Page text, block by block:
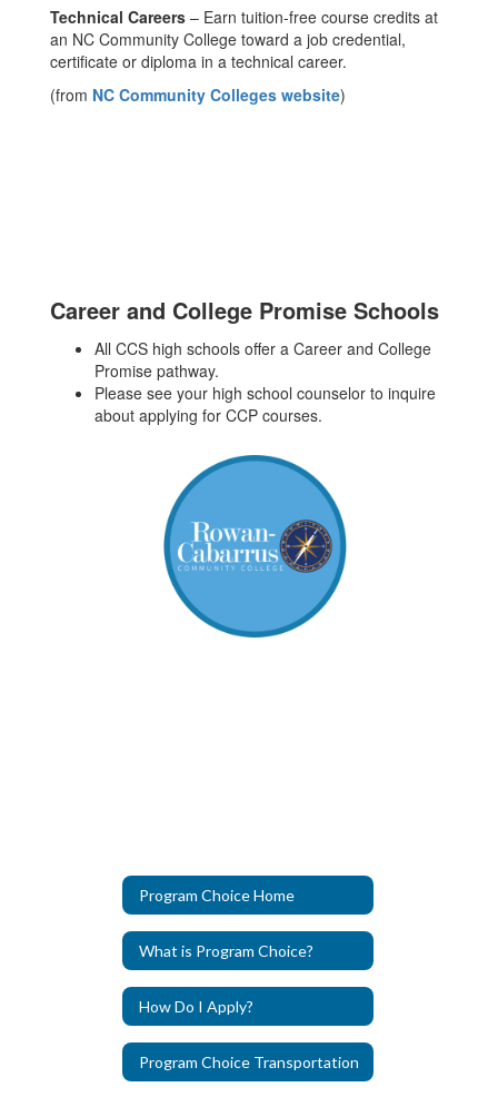
Technical Careers – Earn tuition-free course credits at
an NC Community College toward a job credential,
certificate or diploma in a technical career.
(from NC Community Colleges website)
Career and College Promise Schools
All CCS high schools offer a Career and College
Promise pathway.
Please see your high school counselor to inquire
about applying for CCP courses.
Program Choice Home
What is Program Choice?
How Do I Apply?
Program Choice Transportation